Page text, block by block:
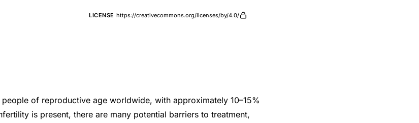
LICENSE https://creativecommons.org/licenses/by/4.0/
of reproductive age worldwide, with approximately 10–15%
is present, there are many potential barriers to treatment,